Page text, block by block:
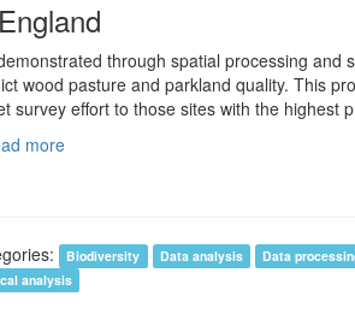
through spatial processing and
wood pasture and parkland quality. This
survey effort to those sites with the highest
more
Biodiversity Data analysis Data
analysis